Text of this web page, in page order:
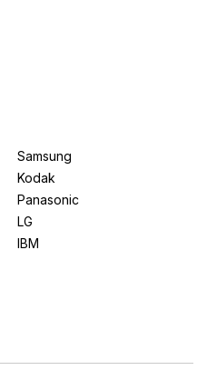
Samsung
Kodak
Panasonic
LG
IBM